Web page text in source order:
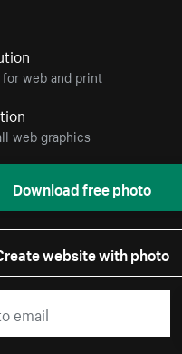
web and print
web graphics
Download free photo
website with photo